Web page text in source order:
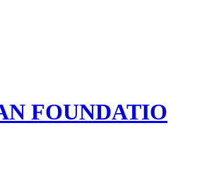
FOUNDATIO